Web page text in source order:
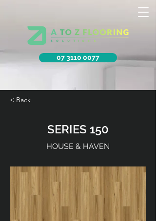
07 3110 0077
< Back
SERIES 150
HOUSE & HAVEN